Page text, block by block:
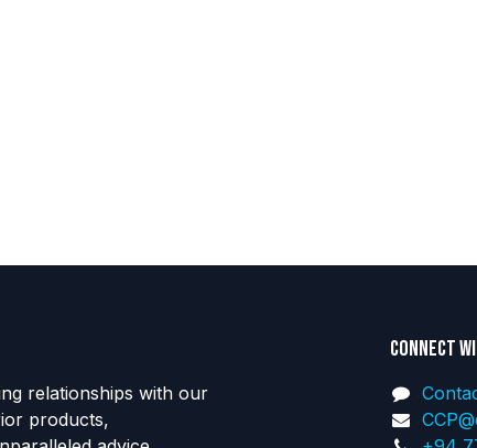
relationships with our
products,
Connect